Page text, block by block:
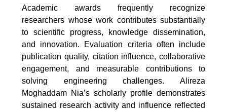
Academic awards frequently recognize
researchers whose work contributes substantially
to scientific progress, knowledge dissemination,
and innovation. Evaluation criteria often include
publication quality, citation influence, collaborative
engagement, and measurable contributions to
solving engineering challenges. Alireza
Moghaddam Nia’s scholarly profile demonstrates
sustained research activity and influence reflected